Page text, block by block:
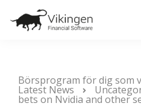
Börsprogram för dig som
Latest News
bets on Nvidia and other